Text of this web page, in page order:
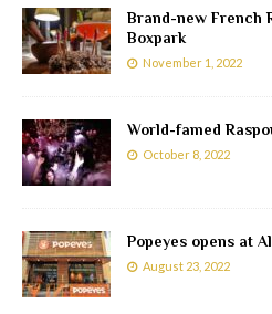
Brand-new French
Boxpark
November 1, 2022
World-famed
October 8, 2022
Popeyes opens at
August 23, 2022